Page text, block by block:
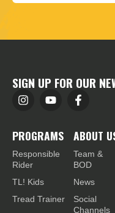
SIGN UP FOR OUR
PROGRAMS
Responsible
Rider
TL! Kids
Tread Trainer
ABOUT
Team &
BOD
News
Social
Channels